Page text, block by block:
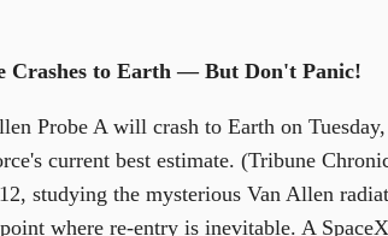
Crashes to Earth — But Don't Panic!
Probe A will crash to Earth on
current best estimate. (Tribune
studying the mysterious Van Allen
where re-entry is inevitable. A